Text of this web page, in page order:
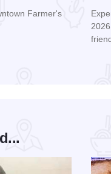
Farmer's